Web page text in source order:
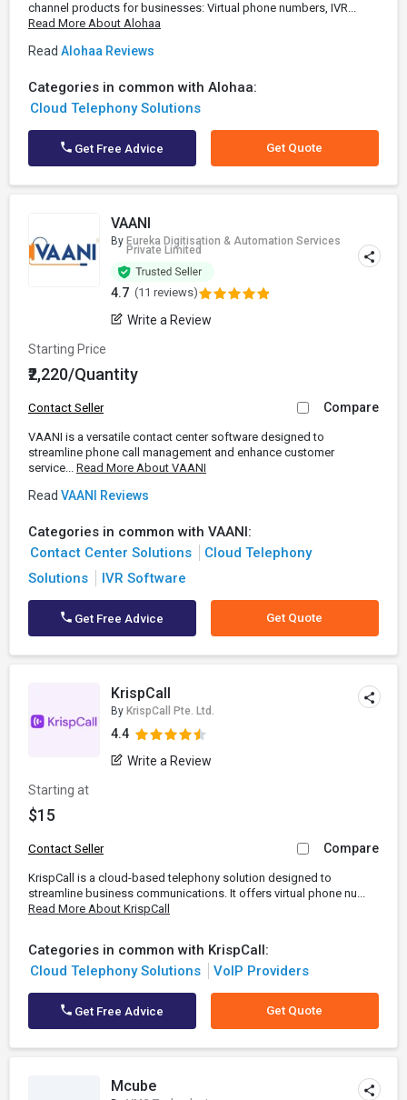
channel products for businesses: Virtual phone numbers, IVR...
Read More About Alohaa
Read Alohaa Reviews
Categories in common with Alohaa:
Cloud Telephony Solutions
Get Free Advice Get Quote
VAANI
By Eureka Digitisation & Automation Services
Private Limited
4.7 (11 reviews)
Write a Review
Starting Price
₹2,220/Quantity
Contact Seller Compare
VAANI is a versatile contact center software designed to
streamline phone call management and enhance customer
service... Read More About VAANI
Read VAANI Reviews
Categories in common with VAANI:
Contact Center Solutions
Cloud Telephony
Solutions
IVR Software
Get Free Advice Get Quote
KrispCall
By KrispCall Pte. Ltd.
4.4
Write a Review
Starting at
$15
Contact Seller Compare
KrispCall is a cloud-based telephony solution designed to
streamline business communications. It offers virtual phone nu...
Read More About KrispCall
Categories in common with KrispCall:
Cloud Telephony Solutions
VoIP Providers
Get Free Advice Get Quote
Mcube